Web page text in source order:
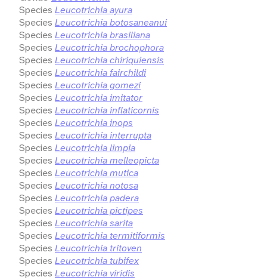
Species Leucotrichia ayura
Species Leucotrichia botosaneanui
Species Leucotrichia brasiliana
Species Leucotrichia brochophora
Species Leucotrichia chiriquiensis
Species Leucotrichia fairchildi
Species Leucotrichia gomezi
Species Leucotrichia imitator
Species Leucotrichia inflaticornis
Species Leucotrichia inops
Species Leucotrichia interrupta
Species Leucotrichia limpia
Species Leucotrichia melleopicta
Species Leucotrichia mutica
Species Leucotrichia notosa
Species Leucotrichia padera
Species Leucotrichia pictipes
Species Leucotrichia sarita
Species Leucotrichia termitiformis
Species Leucotrichia tritoven
Species Leucotrichia tubifex
Species Leucotrichia viridis